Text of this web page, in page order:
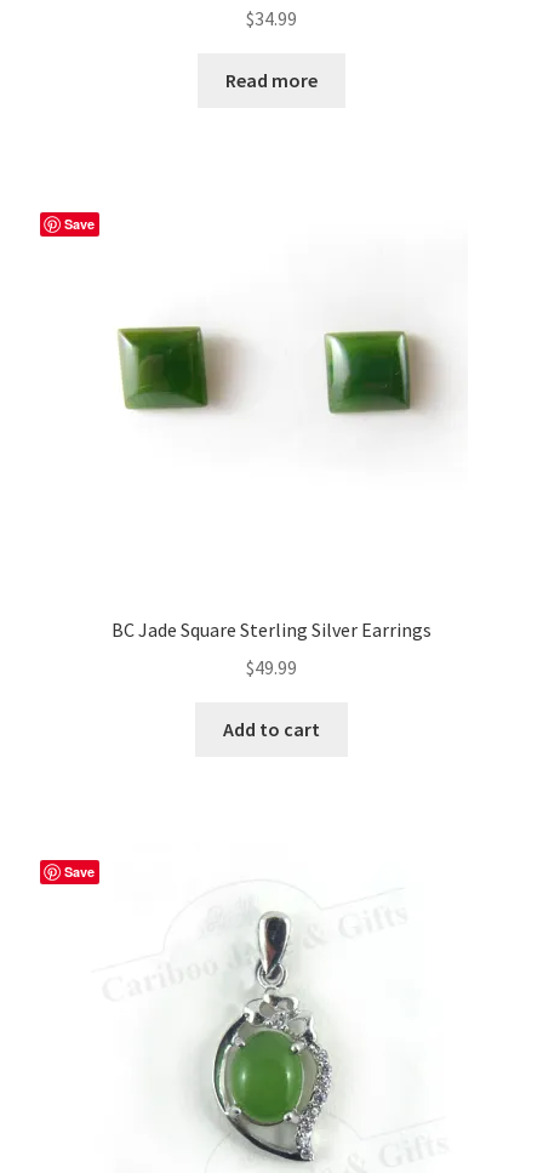
$34.99
Read more
Save
BC Jade Square Sterling Silver Earrings
$49.99
Add to cart
Save